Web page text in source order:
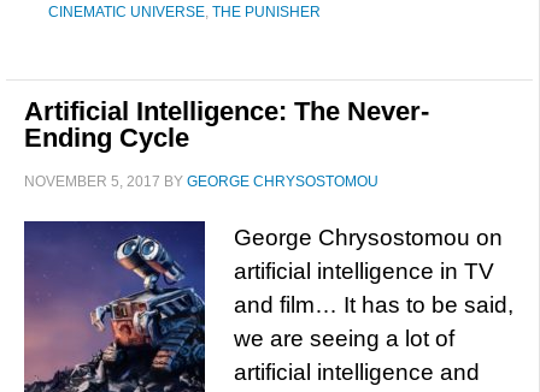
CINEMATIC UNIVERSE, THE PUNISHER
Artificial Intelligence: The Never-
Ending Cycle
NOVEMBER 5, 2017 BY GEORGE CHRYSOSTOMOU
George Chrysostomou on
artificial intelligence in TV
and film… It has to be said,
we are seeing a lot of
artificial intelligence and